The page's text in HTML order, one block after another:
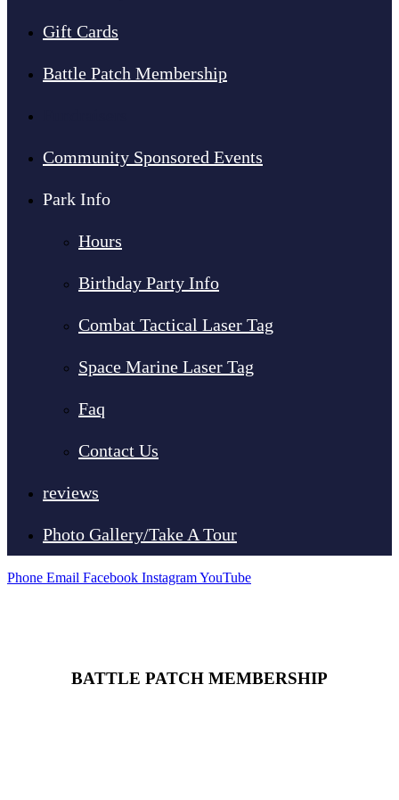
Gift Cards
Battle Patch Membership
Community Sponsored Events
Park Info
Hours
Birthday Party Info
Combat Tactical Laser Tag
Space Marine Laser Tag
Faq
Contact Us
reviews
Photo Gallery/Take A Tour
Phone Email Facebook InstagramYouTube
BATTLE PATCH MEMBERSHIP